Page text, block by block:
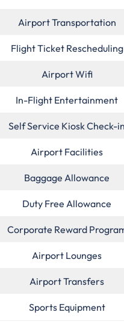
Airport Transportation
Flight Ticket Rescheduling
Airport Wifi
In-Flight Entertainment
Self Service Kiosk Check-in
Airport Facilities
Baggage Allowance
Duty Free Allowance
Corporate Reward
Airport Lounges
Airport Transfers
Sports Equipment